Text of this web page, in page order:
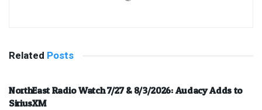
Related Posts
NorthEast Radio Watch 7/27 & 8/3/2026: Audacy Adds to
SiriusXM